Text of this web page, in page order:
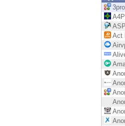
EXPOSURE MANAGEMENT
Cyber Asset Attack Surface
Act